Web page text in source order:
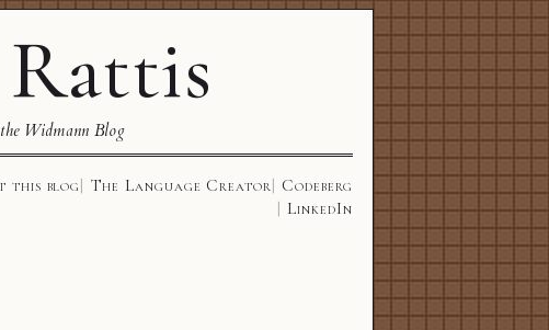
Widmann Blog
this blog The Language Creator
Codeberg
LinkedIn